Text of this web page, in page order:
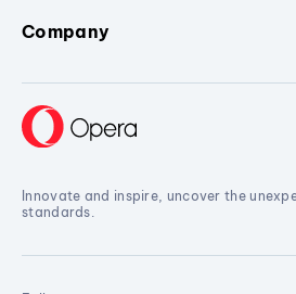
Company
Innovate and inspire, uncover the
standards.